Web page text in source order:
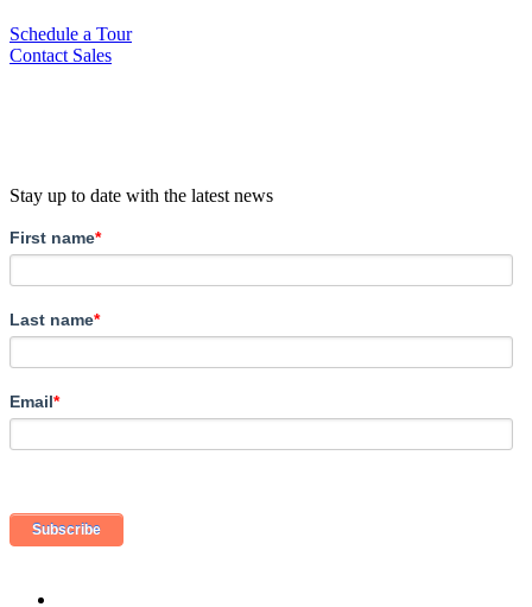
Schedule a Tour
Contact Sales
Stay up to date with the latest news
First name*
Last name*
Email*